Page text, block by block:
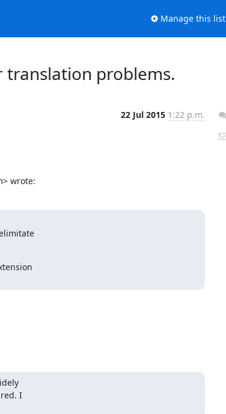
Manage this list
translation problems.
22 Jul 2015 1:22 p.m.
wrote:
I